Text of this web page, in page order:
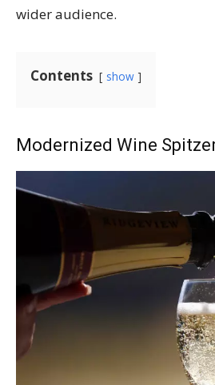
wider audience.
Contents show
Modernized Wine